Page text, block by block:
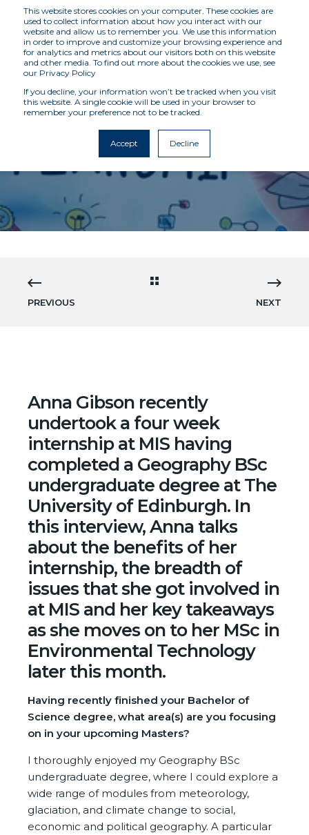
This website stores cookies on your computer. These cookies are
used to collect information about how you interact with our
website and allow us to remember you. We use this information
in order to improve and customize your browsing experience and
for analytics and metrics about our visitors both on this website
and other media. To find out more about the cookies we use, see
our Privacy Policy
If you decline, your information won’t be tracked when you visit
this website. A single cookie will be used in your browser to
remember your preference not to be tracked.
Accept Decline
INTERNSHIPS AT MIS
PREVIOUS NEXT
Anna Gibson recently
undertook a four week
internship at MIS having
completed a Geography BSc
undergraduate degree at The
University of Edinburgh. In
this interview, Anna talks
about the benefits of her
internship, the breadth of
issues that she got involved in
at MIS and her key takeaways
as she moves on to her MSc in
Environmental Technology
later this month.
Having recently finished your Bachelor of
Science degree, what area(s) are you focusing
on in your upcoming Masters?
I thoroughly enjoyed my Geography BSc
undergraduate degree, where I could explore a
wide range of modules from meteorology,
glaciation, and climate change to social,
economic and political geography. A particular